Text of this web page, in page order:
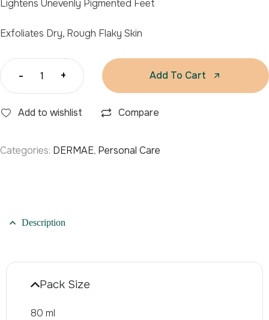
Lightens Unevenly Pigmented Feet
Exfoliates Dry, Rough Flaky Skin
- + Add To Cart
Add to wishlist Compare
Categories: DERMAE, Personal Care
Description
Pack Size
80 ml